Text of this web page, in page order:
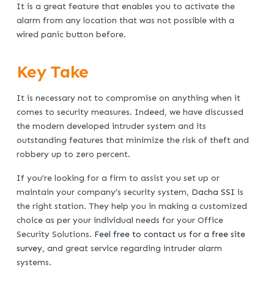
It is a great feature that enables you to activate the
alarm from any location that was not possible with a
wired panic button before.
Key Take
It is necessary not to compromise on anything when it
comes to security measures. Indeed, we have discussed
the modern developed intruder system and its
outstanding features that minimize the risk of theft and
robbery up to zero percent.
If you’re looking for a firm to assist you set up or
maintain your company’s security system, Dacha SSI is
the right station. They help you in making a customized
choice as per your individual needs for your Office
Security Solutions. Feel free to contact us for a free site
survey, and great service regarding intruder alarm
systems.